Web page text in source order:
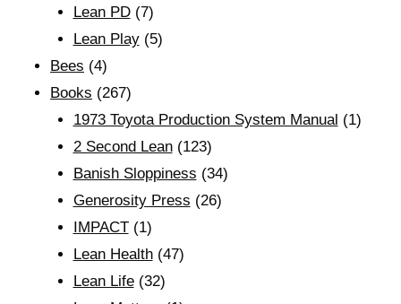
Lean PD(7)
Lean Play(5)
Bees (4)
Books (267)
1973 Toyota Production System Manual (1)
2 Second Lean(123)
Banish Sloppiness (34)
Generosity Press (26)
IMPACT(1)
Lean Health(47)
Lean Life(32)